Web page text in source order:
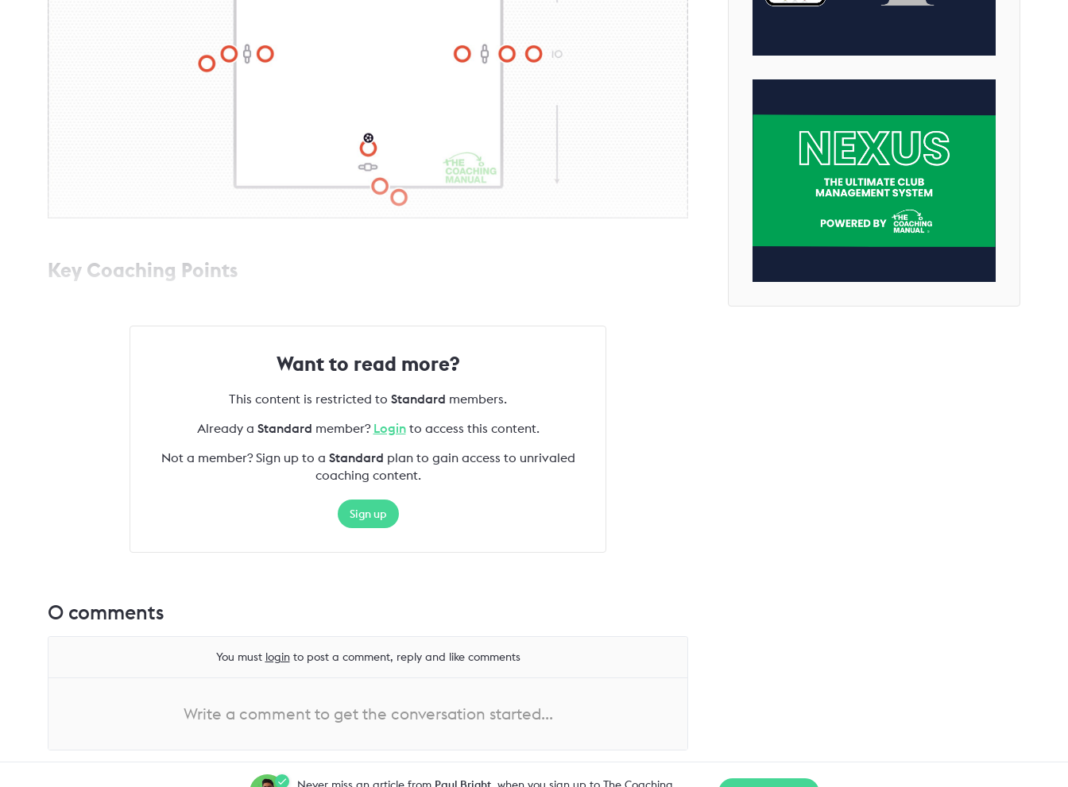
Key Coaching Points
Want to read more?
This content is restricted to Standard members.
Already a Standard member? Loginto access this content.
Not a member? Sign up to a Standard plan to gain access to unrivaled
coaching content.
Sign up
0 comments
You must loginto post a comment, reply and like comments
Write a comment to get the conversation started...